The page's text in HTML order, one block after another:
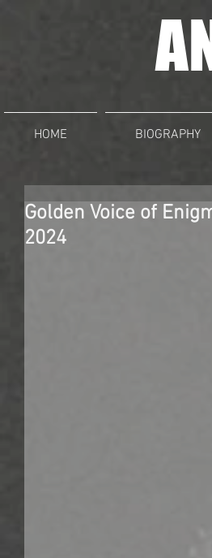
HOME BIOGRAPHY
Golden Voice of
2024